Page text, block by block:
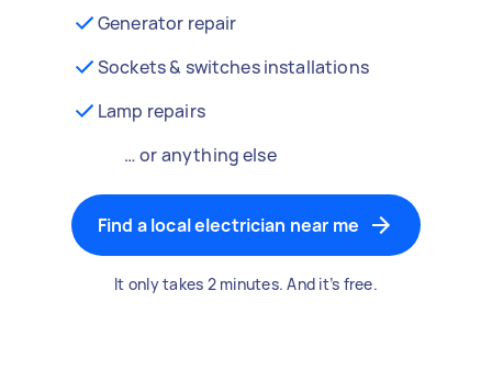
Generator repair
Sockets & switches installations
Lamp repairs
… or anything else
Find a local electrician near me
It only takes 2 minutes. And it’s free.